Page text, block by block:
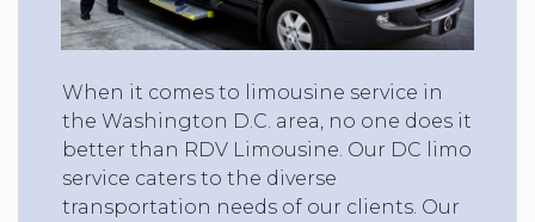
When it comes to limousine service in
the Washington D.C. area, no one does it
better than RDV Limousine. Our DC limo
service caters to the diverse
transportation needs of our clients. Our